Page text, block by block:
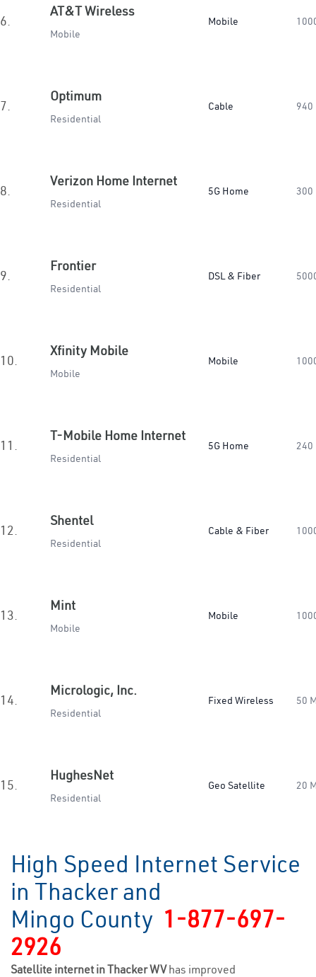
6.
AT&T Wireless
Mobile
Mobile
7.
Optimum
Residential
Cable 940
8.
Verizon Home Internet
Residential
5G Home 300
9.
Frontier
Residential
DSL & Fiber
10.
Xfinity Mobile
Mobile
Mobile
11.
T-Mobile Home Internet
Residential
5G Home 240
12.
Shentel
Residential
Cable & Fiber
13.
Mint
Mobile
Mobile
14.
Micrologic, Inc.
Residential
Fixed Wireless 50
15.
HughesNet
Residential
Geo Satellite 20
High Speed Internet Service
in Thacker and
Mingo County 1-877-697-
2926
Satellite internet in Thacker WVhas improved